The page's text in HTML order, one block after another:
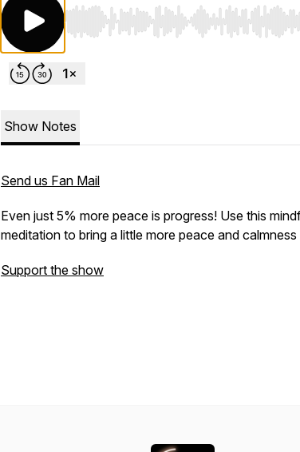
Use Left/Right to seek, Home/End to
Show Notes
Send us Fan Mail
Even just 5% more peace is progress! Use this
meditation to bring a little more peace and
Support the show